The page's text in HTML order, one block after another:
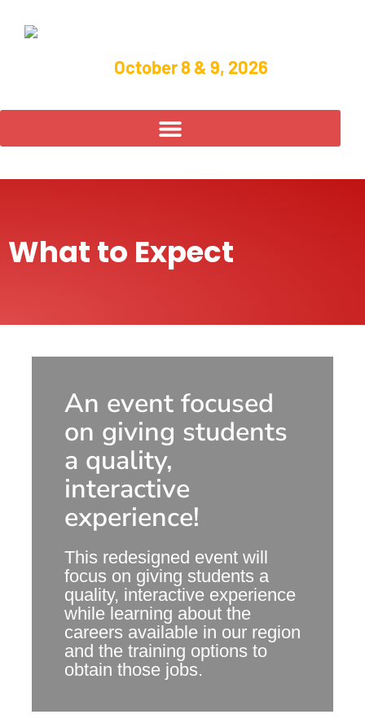
October 8 & 9, 2026
What to Expect
An event focused
on giving students
a quality,
interactive
experience!
This redesigned event will
focus on giving students a
quality, interactive experience
while learning about the
careers available in our region
and the training options to
obtain those jobs.